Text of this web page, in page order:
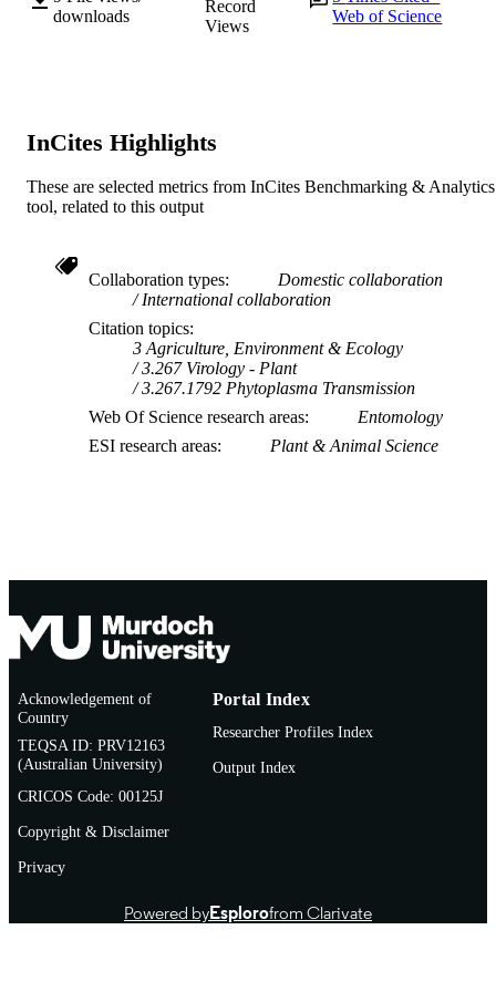
APC P2123 197VEG / Agricultural
Produce Commission
MURDOCH
AFFILIATION
Food Futures Institute; School of
RESOURCE
TYPE
downloads
Record
Views
Web of Science
InCites Highlights
These are selected metrics from InCites Benchmarking & Analytics
tool, related to this output
Collaboration types
Domestic collaboration
International collaboration
Citation topics
3 Agriculture, Environment & Ecology
3.267 Virology - Plant
3.267.1792 Phytoplasma Transmission
Web Of Science research areas
Entomology
ESI research areas
Plant & Animal Science
Acknowledgement of
Country
TEQSA ID: PRV12163
(Australian University)
CRICOS Code: 00125J
Copyright & Disclaimer
Privacy
Portal Index
Researcher Profiles Index
Output Index
Powered byEsplorofrom Clarivate